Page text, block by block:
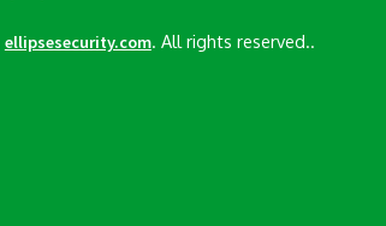
ellipsesecurity.com. All rights reserved..